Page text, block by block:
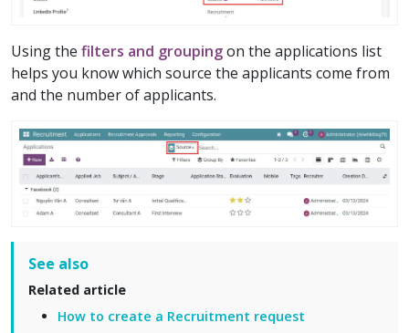
Using the filters and groupingon the applications list
helps you know which source the applicants come from
and the number of applicants.
See also
Related article
How to create a Recruitment request